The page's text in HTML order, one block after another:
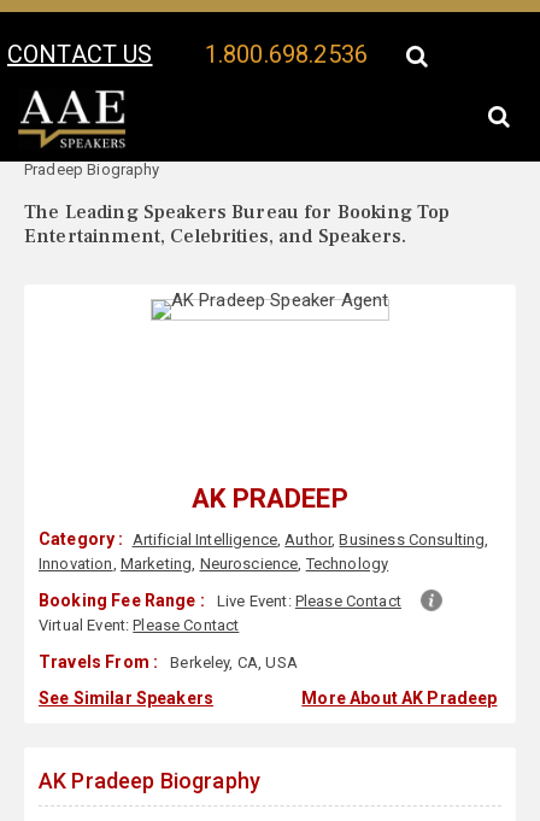
CONTACT US 1.800.698.2536
Your Location:
Pradeep Biography
The Leading Speakers Bureau for Booking Top
Entertainment, Celebrities, and Speakers.
AK PRADEEP
Category : Artificial Intelligence,Author,Business Consulting,
Innovation, Marketing, Neuroscience,Technology
Booking Fee Range : Live Event: Please Contact
Virtual Event:Please Contact
Travels From : Berkeley, CA, USA
See Similar Speakers More About AK Pradeep
AK Pradeep Biography